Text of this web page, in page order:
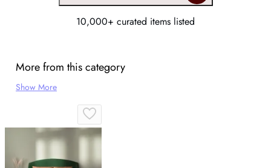
10,000+ curated items listed
More from this category
Show More